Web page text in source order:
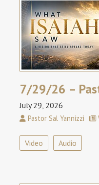
7/29/26 –
July 29, 2026
Pastor Sal Yannizzi
Video Audio